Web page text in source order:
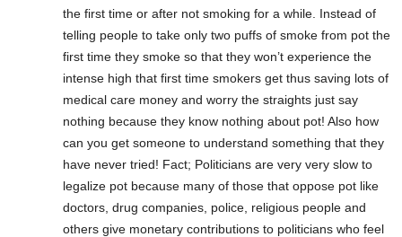
the first time or after not smoking for a while. Instead of
telling people to take only two puffs of smoke from pot the
first time they smoke so that they won’t experience the
intense high that first time smokers get thus saving lots of
medical care money and worry the straights just say
nothing because they know nothing about pot! Also how
can you get someone to understand something that they
have never tried! Fact; Politicians are very very slow to
legalize pot because many of those that oppose pot like
doctors, drug companies, police, religious people and
others give monetary contributions to politicians who feel